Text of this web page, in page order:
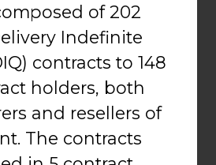
of 202
Indefinite
contracts to 148
holders, both
and resellers of
The contracts